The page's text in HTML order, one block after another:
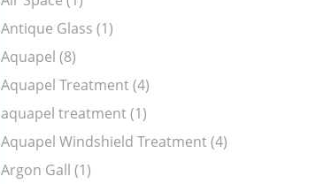
Antique Glass (1)
Aquapel (8)
Aquapel Treatment (4)
aquapel treatment (1)
Aquapel Windshield Treatment (4)
Argon Gall (1)